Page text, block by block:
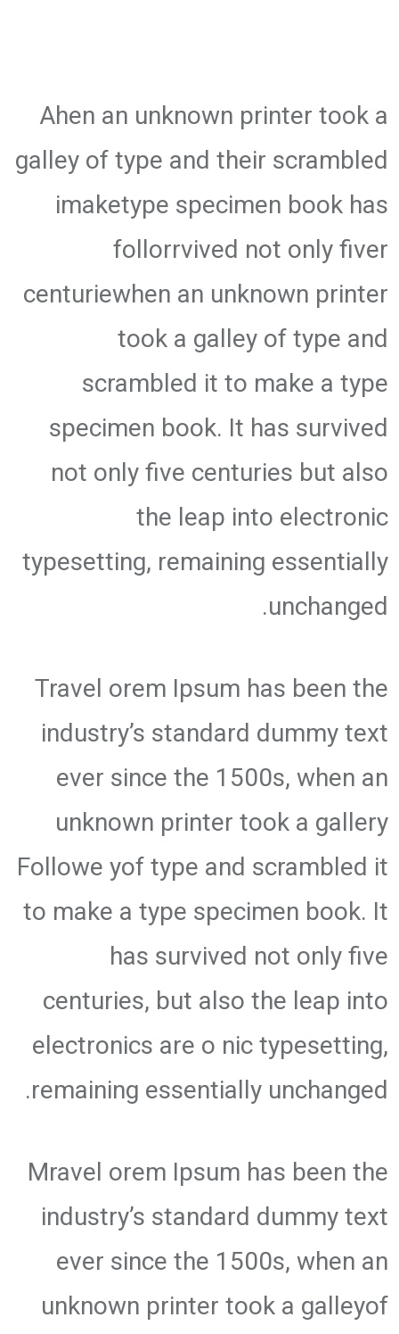
Ahen an unknown printer took a
galley of type and their scrambled
imaketype specimen book has
follorrvived not only fiver
centuriewhen an unknown printer
took a galley of type and
scrambled it to make a type
specimen book. It has survived
not only five centuries but also
the leap into electronic
typesetting, remaining essentially
unchanged.
Travel orem Ipsum has been the
industry’s standard dummy text
ever since the 1500s, when an
unknown printer took a gallery
Followe yof type and scrambled it
to make a type specimen book. It
has survived not only five
centuries, but also the leap into
electronics are o nic typesetting,
remaining essentially unchanged.
Mravel orem Ipsum has been the
industry’s standard dummy text
ever since the 1500s, when an
unknown printer took a galleyof